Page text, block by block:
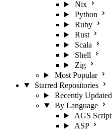
Nix
Python
Ruby
Rust
Scala
Shell
Zig
Most Popular
Starred Repositories
Recently Updated
By Language
AGS Script
ASP